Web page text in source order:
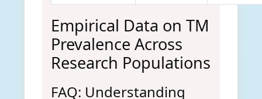
Empirical Data on TM
Prevalence Across
Research Populations
FAQ: Understanding